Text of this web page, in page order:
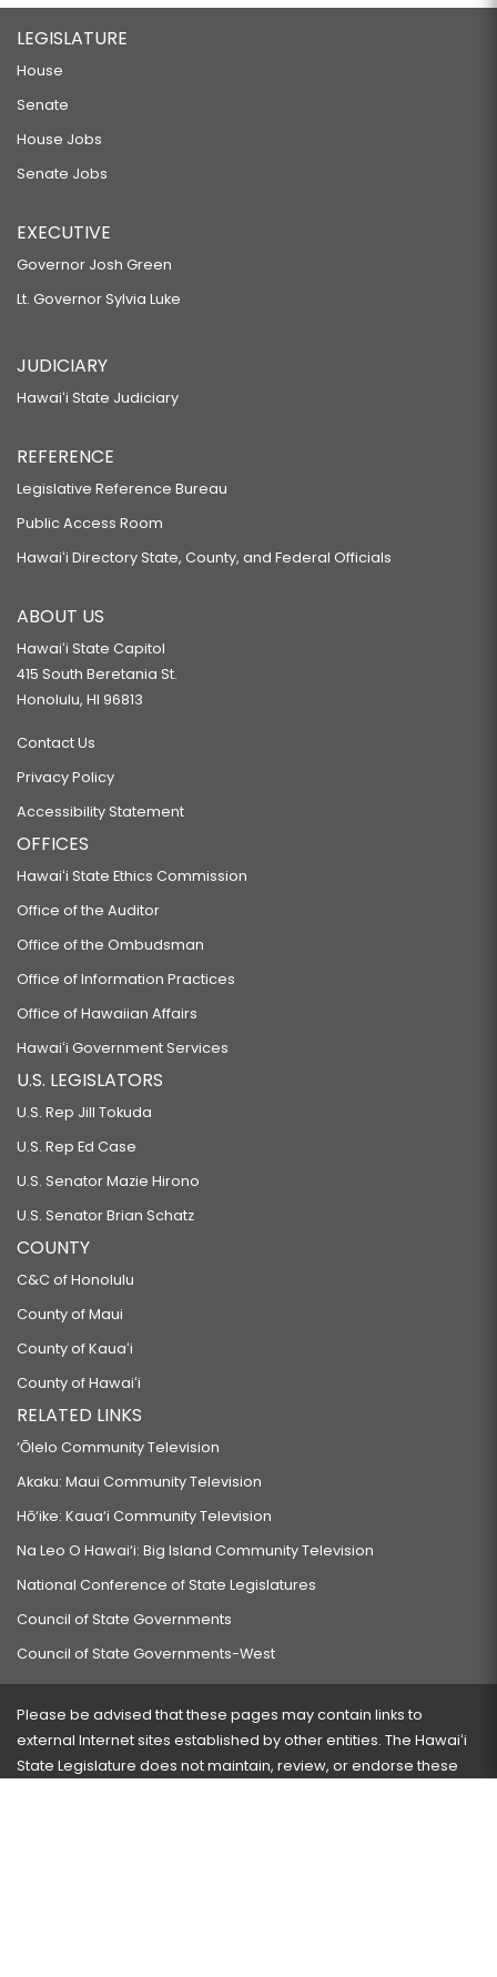
LEGISLATURE
House
Senate
House Jobs
Senate Jobs
EXECUTIVE
Governor Josh Green
Lt. Governor Sylvia Luke
JUDICIARY
Hawaiʻi State Judiciary
REFERENCE
Legislative Reference Bureau
Public Access Room
Hawaiʻi Directory State, County, and Federal Officials
ABOUT US
Hawaiʻi State Capitol
415 South Beretania St.
Honolulu, HI 96813
Contact Us
Privacy Policy
Accessibility Statement
OFFICES
Hawaiʻi State Ethics Commission
Office of the Auditor
Office of the Ombudsman
Office of Information Practices
Office of Hawaiian Affairs
Hawaiʻi Government Services
U.S. LEGISLATORS
U.S. Rep Jill Tokuda
U.S. Rep Ed Case
U.S. Senator Mazie Hirono
U.S. Senator Brian Schatz
COUNTY
C&C of Honolulu
County of Maui
County of Kauaʻi
County of Hawaiʻi
RELATED LINKS
‘Ōlelo Community Television
Akaku: Maui Community Television
Hō‘ike: Kaua‘i Community Television
Na Leo O Hawai‘i: Big Island Community Television
National Conference of State Legislatures
Council of State Governments
Council of State Governments-West
Please be advised that these pages may contain links to
external Internet sites established by other entities. The Hawaiʻi
State Legislature does not maintain, review, or endorse these